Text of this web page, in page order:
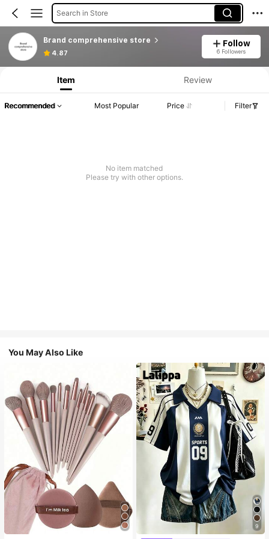
Search in Store
Brand comprehensive store
4.87
Follow
6 Followers
Item Review
Recommended Most Popular Price Filter
No item matched
Please try with other options.
You May Also Like
9